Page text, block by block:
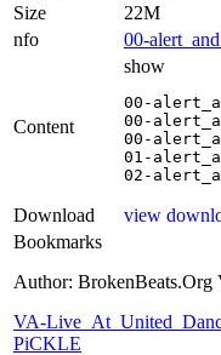
Size
22M
nfo
00-
Content
show
00-
00-
00-
01-
02-
Download
view
Bookmarks
Author: BrokenBeats.Org
VA-
PiCKLE